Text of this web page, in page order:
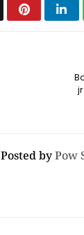
Posted byPow